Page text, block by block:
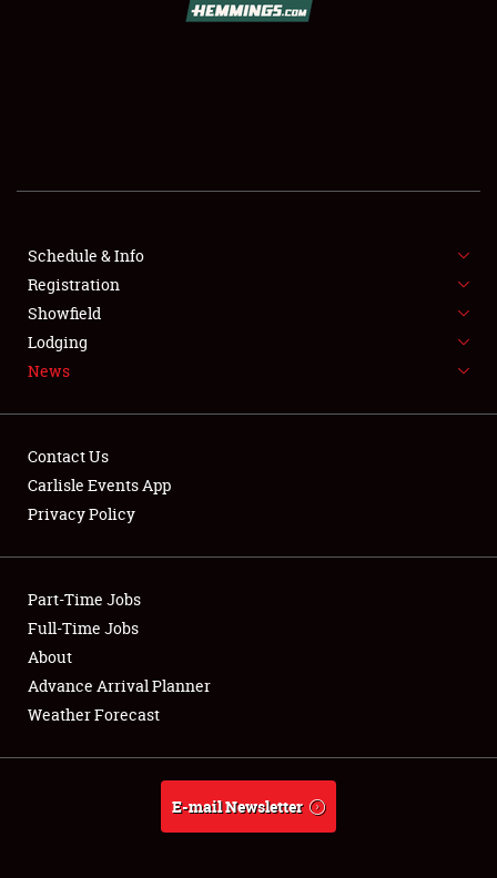
SHOWFIELD
SPONSORSHIP
LODGING
NEWS
Club Relations
Full-Time Jobs
About
Weather Forecast
Schedule & Info
Registration
Showfield
Lodging
News
Contact Us
Carlisle Events App
Privacy Policy
Part-Time Jobs
Full-Time Jobs
About
Advance Arrival Planner
Weather Forecast
E-mail Newsletter